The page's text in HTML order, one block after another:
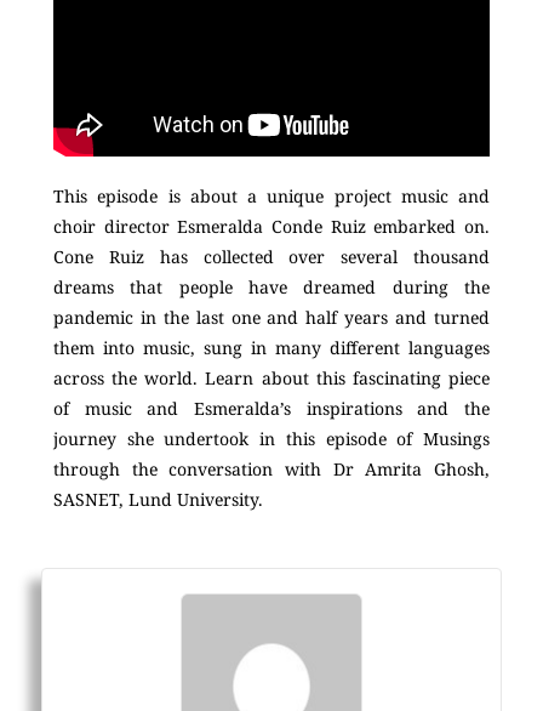
This episode is about a unique project music and
choir director Esmeralda Conde Ruiz embarked on.
Cone Ruiz has collected over several thousand
dreams that people have dreamed during the
pandemic in the last one and half years and turned
them into music, sung in many different languages
across the world. Learn about this fascinating piece
of music and Esmeralda’s inspirations and the
journey she undertook in this episode of Musings
through the conversation with Dr Amrita Ghosh,
SASNET, Lund University.